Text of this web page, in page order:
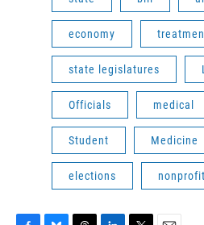
economy
state legislatures
Officials medical
Student Medicine
elections nonprofit